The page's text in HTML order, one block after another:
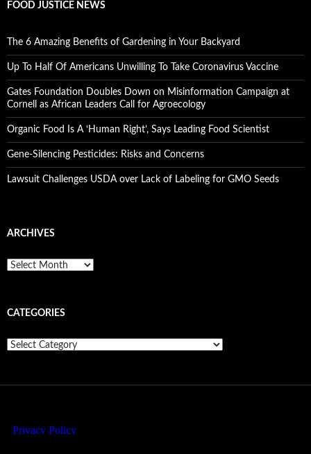
FOOD JUSTICE NEWS
The 6 Amazing Benefits of Gardening in Your Backyard
Up To Half Of Americans Unwilling To Take Coronavirus Vaccine
Gates Foundation Doubles Down on Misinformation Campaign at
Cornell as African Leaders Call for Agroecology
Organic Food Is A ‘Human Right’, Says Leading Food Scientist
Gene-Silencing Pesticides: Risks and Concerns
Lawsuit Challenges USDA over Lack of Labeling for GMO Seeds
ARCHIVES
A
i
e
s
CATEGORIES
C